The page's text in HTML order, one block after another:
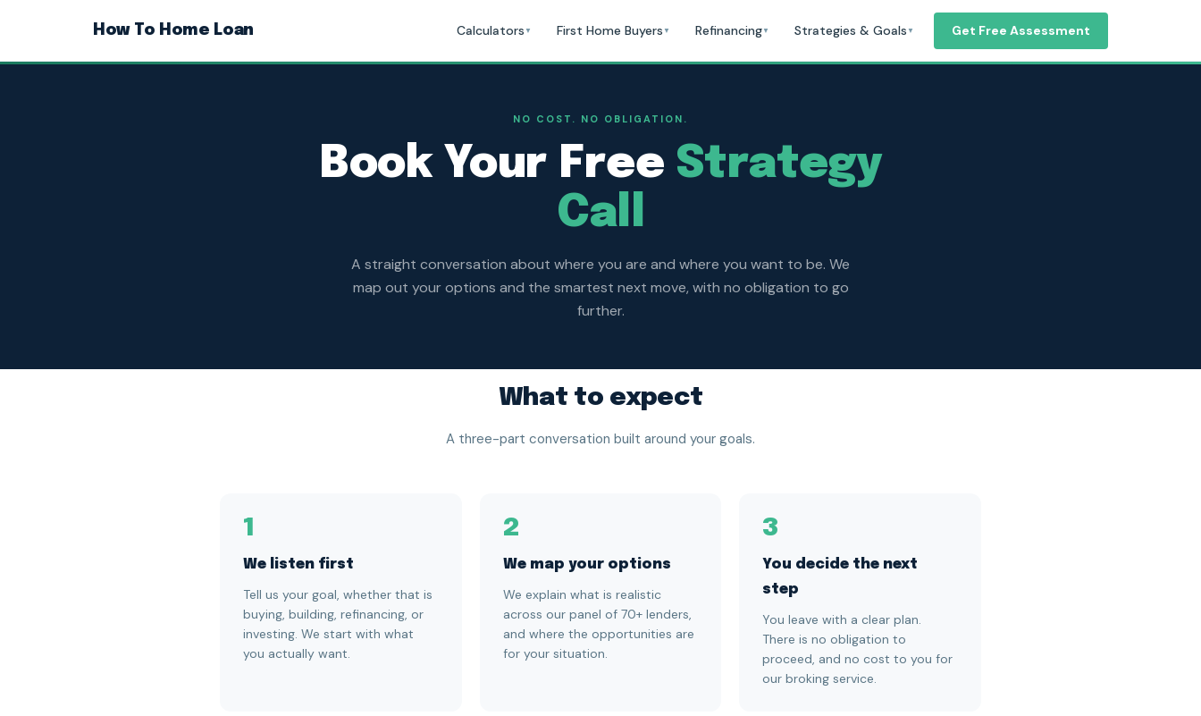
How To Home Loan Calculators ▼ First Home Buyers ▼ Refinancing ▼ Strategies & Goals ▼ Get Free Assessment
NO COST. NO OBLIGATION.
Book Your Free Strategy
Call
A straight conversation about where you are and where you want to be. We
map out your options and the smartest next move, with no obligation to go
further.
What to expect
A three-part conversation built around your goals.
1
We listen first
Tell us your goal, whether that is
buying, building, refinancing, or
investing. We start with what
you actually want.
2
We map your options
We explain what is realistic
across our panel of 70+ lenders,
and where the opportunities are
for your situation.
3
You decide the next
step
You leave with a clear plan.
There is no obligation to
proceed, and no cost to you for
our broking service.